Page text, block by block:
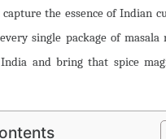
the essence of Indian
single package of masala
and bring that spice